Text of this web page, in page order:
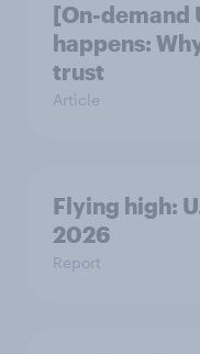
[On-demand
happens:
trust
Article
Flying high:
2026
Report